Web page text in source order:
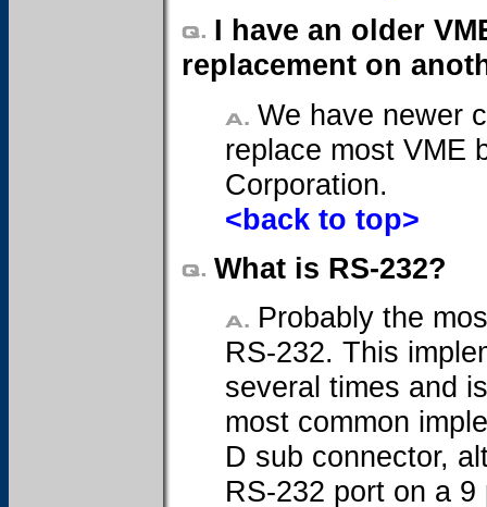
I have an older
replacement on
We have newer
replace most VME
Corporation.
<back to top>
What is RS-232?
Probably the
RS-232. This
several times and
most common
D sub connector,
RS-232 port on a